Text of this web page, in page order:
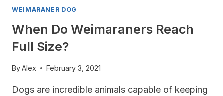
WEIMARANER DOG
When Do Weimaraners Reach
Full Size?
ByAlex February 3, 2021
Dogs are incredible animals capable of keeping